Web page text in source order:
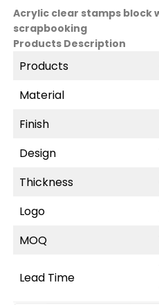
Acrylic clear stamps block
scrapbooking
Products Description
Products
Material
Finish
Design
Thickness
Logo
MOQ
Lead Time